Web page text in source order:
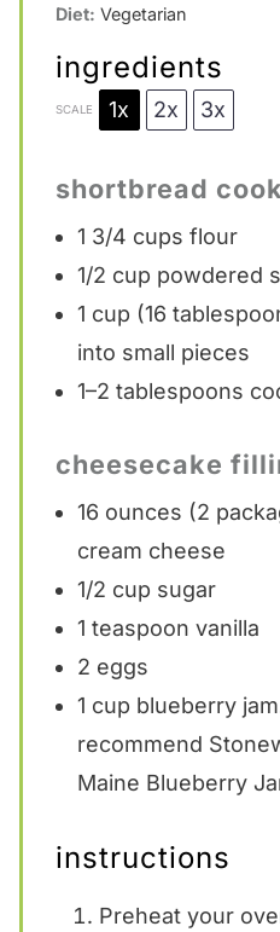
Diet: Vegetarian
ingredients
SCALE 1x 2x 3x
shortbread
1 3/4 cups flour
1/2 cup powdered
1 cup (16
into small pieces
1–2 tablespoons
cheesecake
16 ounces (2
cream cheese
1/2 cup sugar
1 teaspoon vanilla
2 eggs
1 cup blueberry
recommend
Maine Blueberry
instructions
Preheat your